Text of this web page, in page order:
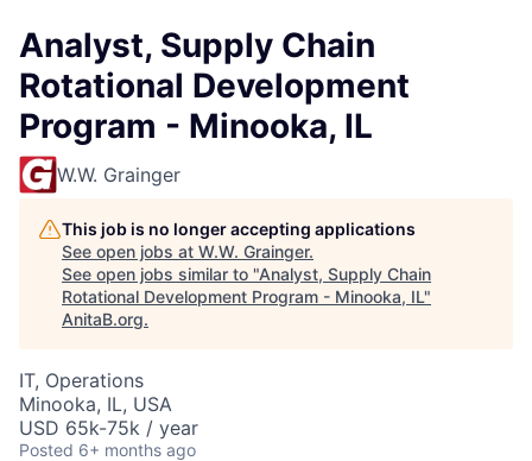
Analyst, Supply Chain
Rotational Development
Program - Minooka, IL
W.W. Grainger
This job is no longer accepting applications
See open jobs at W.W. Grainger.
See open jobs similar to "Analyst, Supply Chain
Rotational Development Program - Minooka, IL"
AnitaB.org.
IT, Operations
Minooka, IL, USA
USD 65k-75k / year
Posted 6+ months ago